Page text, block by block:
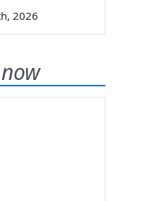
2026